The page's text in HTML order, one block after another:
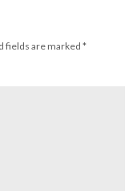
fields are marked *